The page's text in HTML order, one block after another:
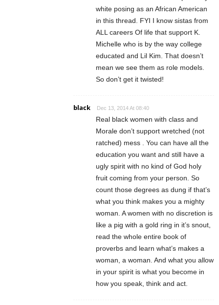
white posing as an African American
in this thread. FYI I know sistas from
ALL careers Of life that support K.
Michelle who is by the way college
educated and Lil Kim. That doesn’t
mean we see them as role models.
So don’t get it twisted!
black Dec 13, 2014 At 08:40
Real black women with class and
Morale don’t support wretched (not
ratched) mess . You can have all the
education you want and still have a
ugly spirit with no kind of God holy
fruit coming from your person. So
count those degrees as dung if that’s
what you think makes you a mighty
woman. A women with no discretion is
like a pig with a gold ring in it’s snout,
read the whole entire book of
proverbs and learn what’s makes a
woman, a woman. And what you allow
in your spirit is what you become in
how you speak, think and act.